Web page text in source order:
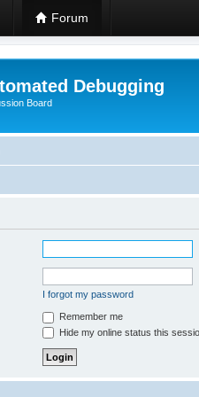
Forum
Debugging
Board
I forgot my password
Remember me
Hide my online status this